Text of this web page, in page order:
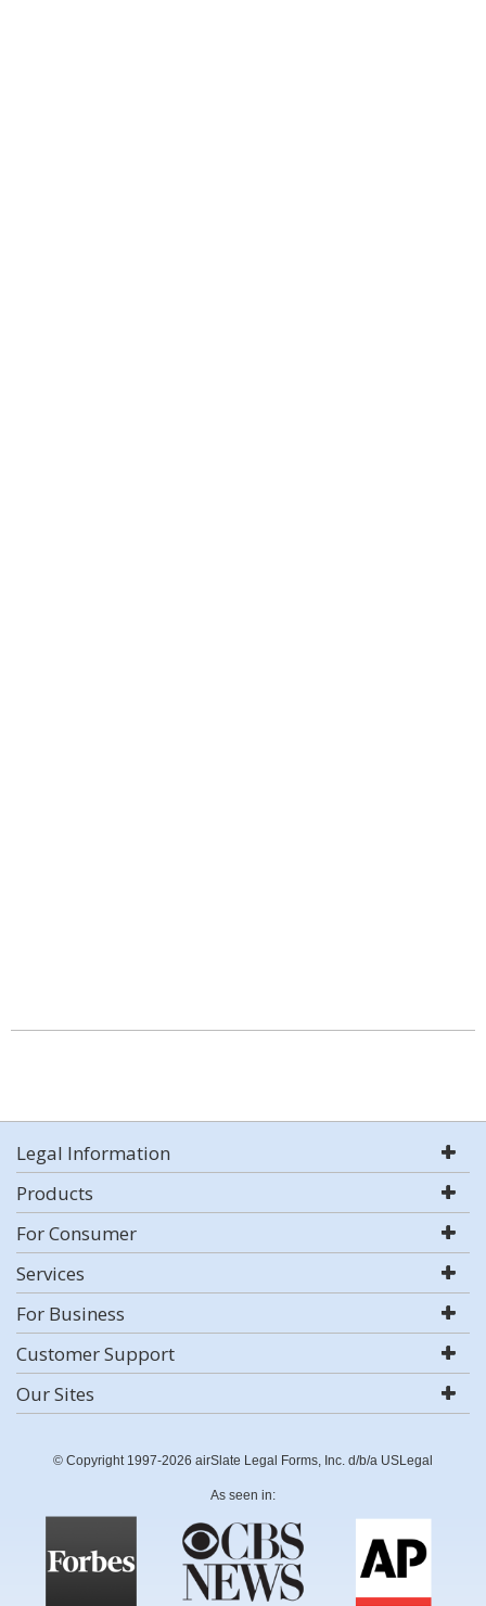
Legal Information
Products
For Consumer
Services
For Business
Customer Support
Our Sites
© Copyright 1997-2026 airSlate Legal Forms, Inc. d/b/a USLegal
As seen in: